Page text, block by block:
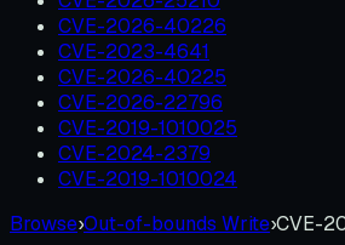
CVE-2026-40226
CVE-2023-4641
CVE-2026-40225
CVE-2026-22796
CVE-2019-1010025
CVE-2024-2379
CVE-2019-1010024
Browse›Out-of-bounds Write›CVE-